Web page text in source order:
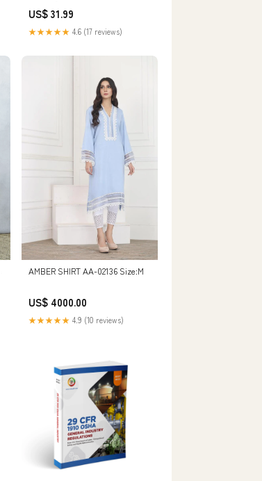
US$ 31.99
★★★★★ 4.6 (17 reviews)
AMBER SHIRT AA-02136 Size:M
US$ 4000.00
★★★★★ 4.9 (10 reviews)